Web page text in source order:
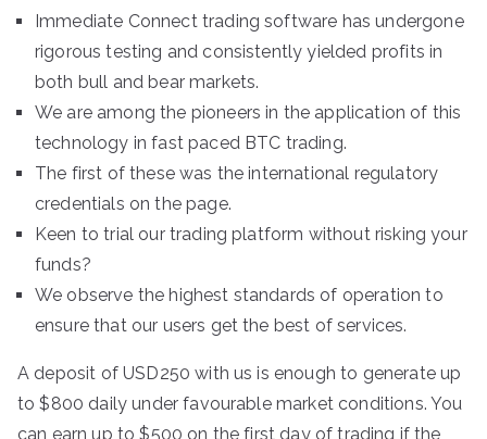
Immediate Connect trading software has undergone
rigorous testing and consistently yielded profits in
both bull and bear markets.
We are among the pioneers in the application of this
technology in fast paced BTC trading.
The first of these was the international regulatory
credentials on the page.
Keen to trial our trading platform without risking your
funds?
We observe the highest standards of operation to
ensure that our users get the best of services.
A deposit of USD250 with us is enough to generate up
to $800 daily under favourable market conditions. You
can earn up to $500 on the first day of trading if the